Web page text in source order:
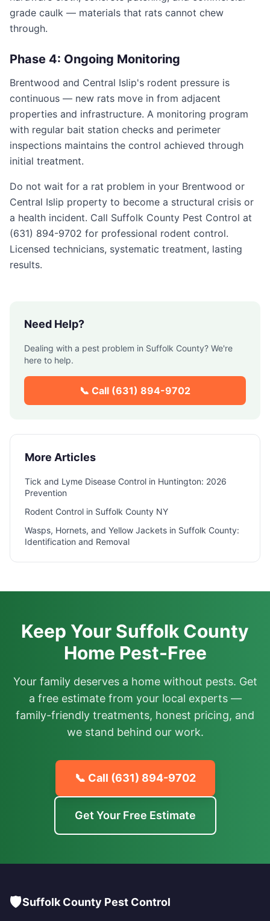
grade caulk — materials that rats cannot chew
through.
Phase 4: Ongoing Monitoring
Brentwood and Central Islip's rodent pressure is
continuous — new rats move in from adjacent
properties and infrastructure. A monitoring program
with regular bait station checks and perimeter
inspections maintains the control achieved through
initial treatment.
Do not wait for a rat problem in your Brentwood or
Central Islip property to become a structural crisis or
a health incident. Call Suffolk County Pest Control at
(631) 894-9702 for professional rodent control.
Licensed technicians, systematic treatment, lasting
results.
Need Help?
Dealing with a pest problem in Suffolk County? We're
here to help.
📞 Call (631) 894-9702
More Articles
Tick and Lyme Disease Control in Huntington: 2026
Prevention
Rodent Control in Suffolk County NY
Wasps, Hornets, and Yellow Jackets in Suffolk County:
Identification and Removal
Keep Your Suffolk County
Home Pest-Free
Your family deserves a home without pests. Get
a free estimate from your local experts —
family-friendly treatments, honest pricing, and
we stand behind our work.
📞 Call (631) 894-9702
Get Your Free Estimate
🛡️Suffolk County Pest Control